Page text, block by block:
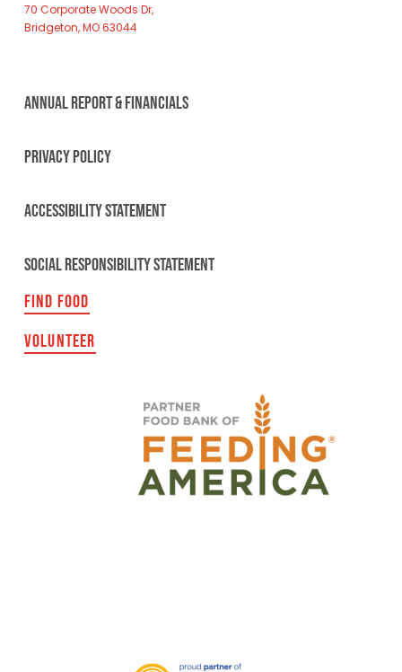
70 Corporate Woods Dr,
Bridgeton, MO 63044
ANNUAL REPORT & FINANCIALS
PRIVACY POLICY
ACCESSIBILITY STATEMENT
SOCIAL RESPONSIBILITY STATEMENT
FIND FOOD
VOLUNTEER